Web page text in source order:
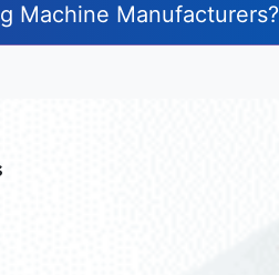
Machine Manufacturers?